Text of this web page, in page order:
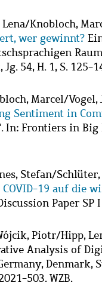
/Knobloch,
wer gewinnt?
54, H. 1, S. 125-
Marcel/Vogel,
Sentiment in
Frontiers in Big
Stefan/
19 auf die
Paper
Piotr/Hipp,
Analysis of
Denmark,
503. WZB.